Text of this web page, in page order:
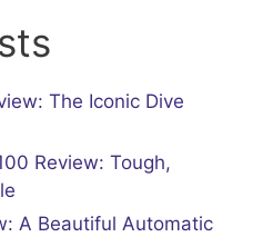
The Iconic Dive
Review: Tough,
A Beautiful Automatic